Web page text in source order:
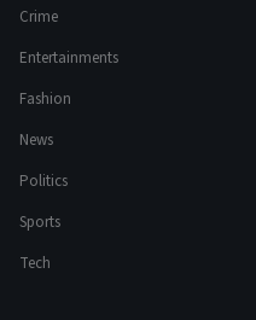
Crime
Entertainments
Fashion
News
Politics
Sports
Tech